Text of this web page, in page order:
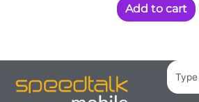
Add to cart
Search